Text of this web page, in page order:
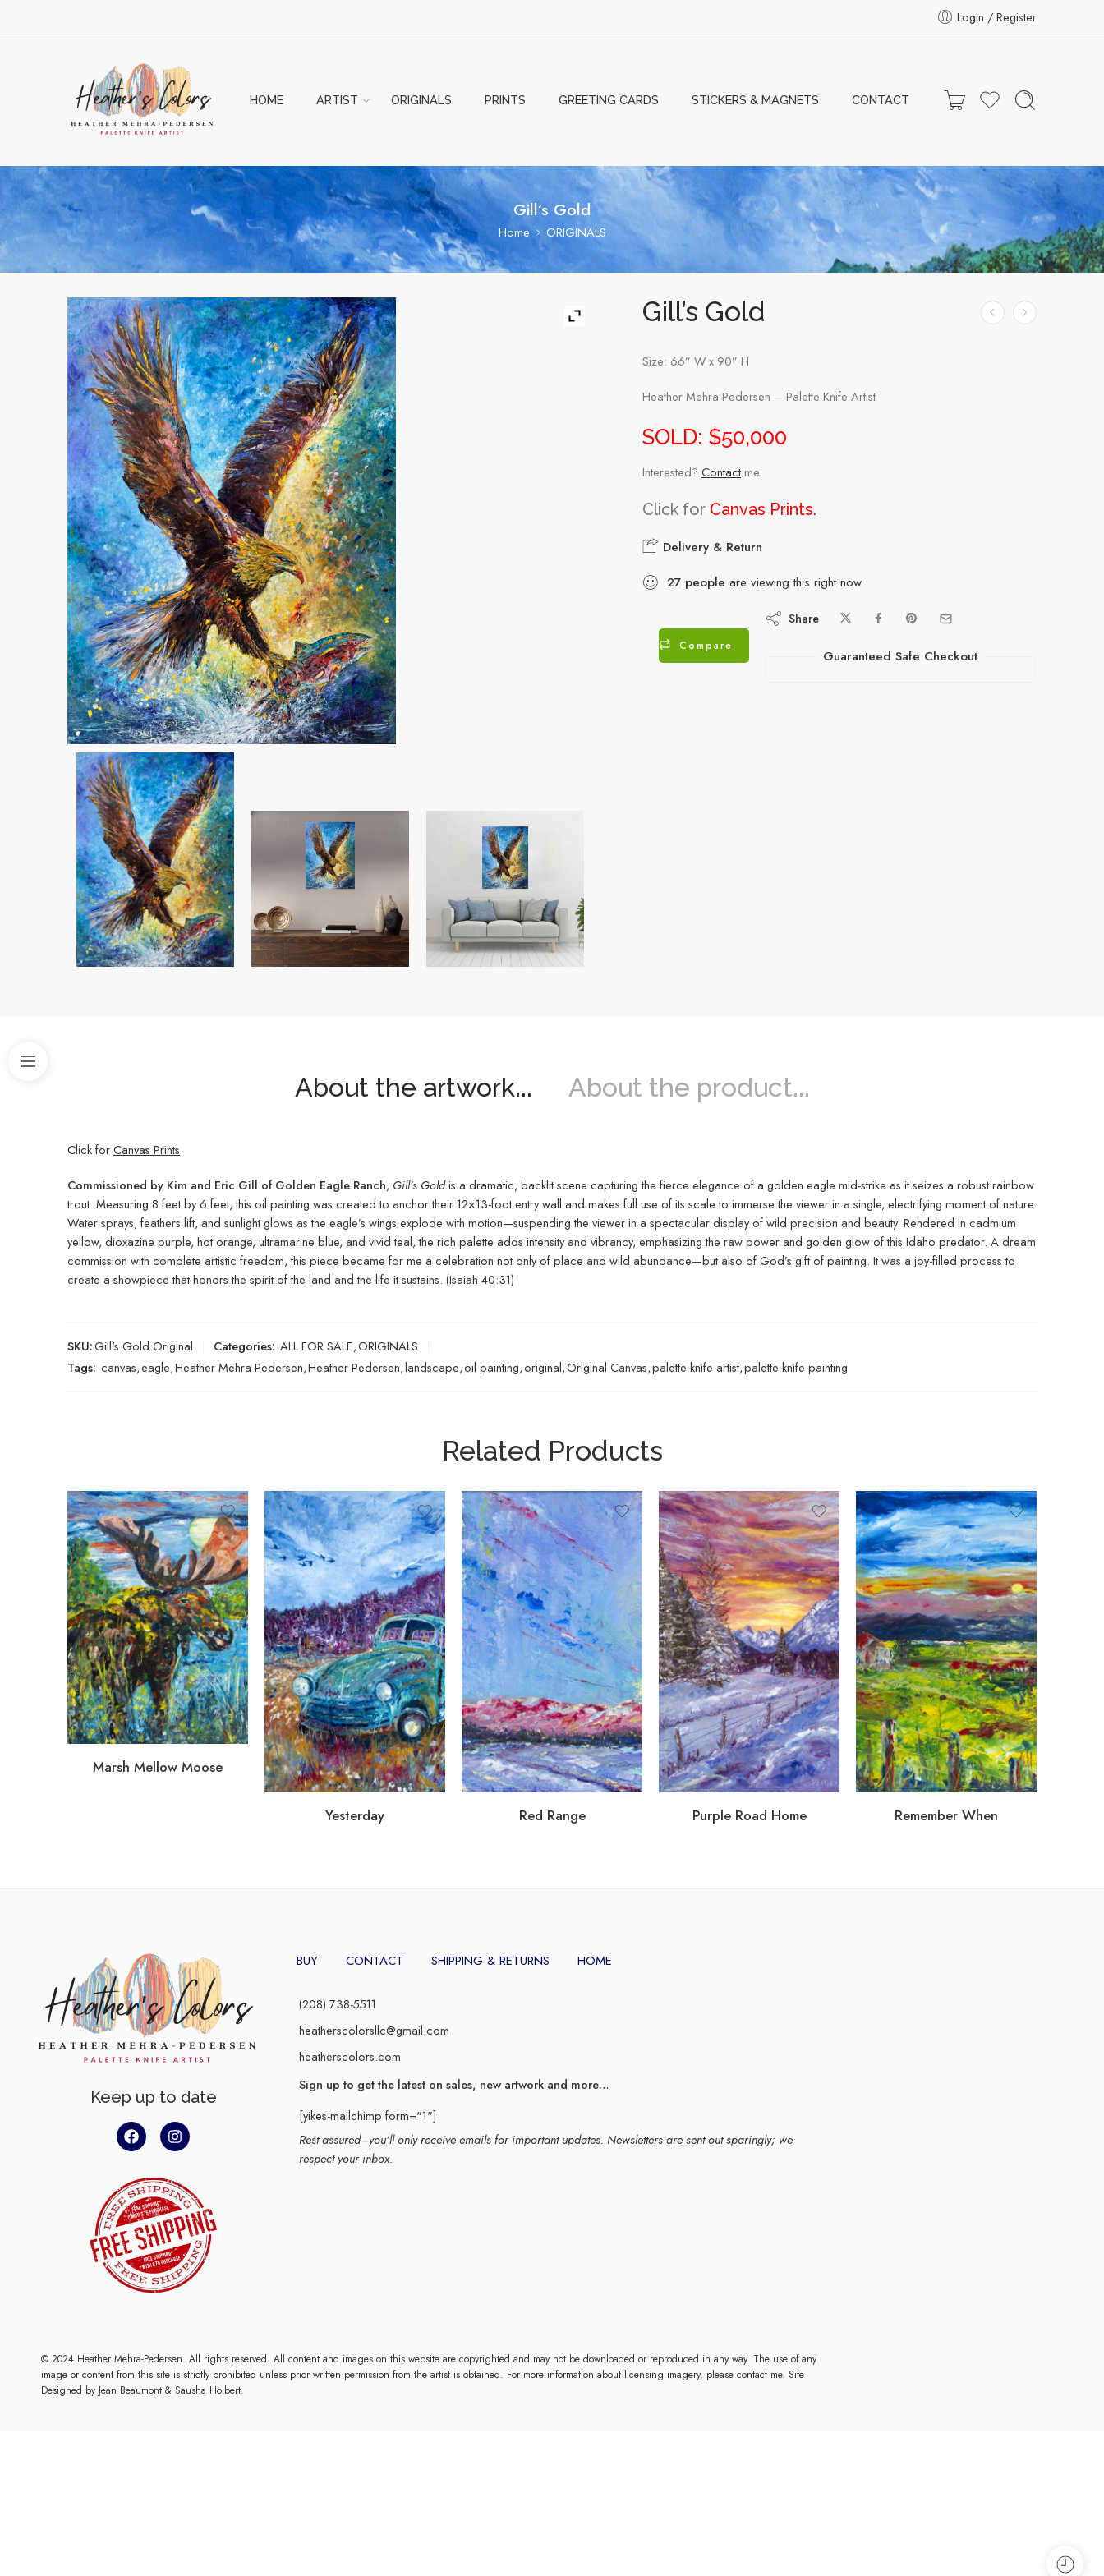
Login / Register
HOME ARTIST ORIGINALS PRINTS GREETING CARDS STICKERS & MAGNETS CONTACT
Gill’s Gold
Home ORIGINALS
Gill’s Gold
Size: 66” W x 90” H
Heather Mehra-Pedersen – Palette Knife Artist
SOLD: $50,000
Interested? Contact me.
Click for Canvas Prints.
Delivery & Return
27 people are viewing this right now
Compare
Share
Guaranteed Safe Checkout
About the artwork... About the product...
Click forCanvas Prints.
Commissioned by Kim and Eric Gill of Golden Eagle Ranch, Gill’s Goldis a dramatic, backlit scene capturing the fierce elegance of a golden eagle mid-strike as it seizes a robust rainbow
trout. Measuring 8 feet by 6 feet, this oil painting was created to anchor their 12×13-foot entry wall and makes full use of its scale to immerse the viewer in a single, electrifying moment of nature.
Water sprays, feathers lift, and sunlight glows as the eagle’s wings explode with motion—suspending the viewer in a spectacular display of wild precision and beauty. Rendered in cadmium
yellow, dioxazine purple, hot orange, ultramarine blue, and vivid teal, the rich palette adds intensity and vibrancy, emphasizing the raw power and golden glow of this Idaho predator. A dream
commission with complete artistic freedom, this piece became for me a celebration not only of place and wild abundance—but also of God’s gift of painting. It was a joy-filled process to
create a showpiece that honors the spirit of the land and the life it sustains. (Isaiah 40:31)
SKU:Gill's Gold Original Categories: ALL FOR SALE,ORIGINALS
Tags: canvas,eagle,Heather Mehra-Pedersen,Heather Pedersen,landscape,oil painting,original,Original Canvas,palette knife artist,palette knife painting
Related Products
Marsh Mellow Moose
Yesterday Red Range Purple Road Home Remember When
Keep up to date
BUY CONTACT SHIPPING & RETURNS HOME
(208) 738-5511
heatherscolorsllc@gmail.com
heatherscolors.com
Sign up to get the latest on sales, new artwork and more…
[yikes-mailchimp form="1"]
Rest assured–you’ll only receive emails for important updates. Newsletters are sent out sparingly; we
respect your inbox.
© 2024 Heather Mehra-Pedersen. All rights reserved. All content and images on this website are copyrighted and may not be downloaded or reproduced in any way. The use of any
image or content from this site is strictly prohibited unless prior written permission from the artist is obtained. For more information about licensing imagery, please contact me. Site
Designed by Jean Beaumont & Sausha Holbert.